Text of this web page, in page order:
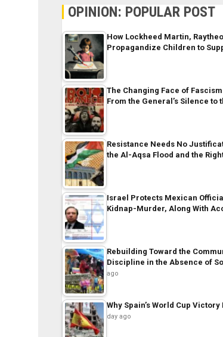
OPINION: POPULAR POST
How Lockheed Martin,
Propagandize Children to
The Changing Face of
From the General’s Silence to
Resistance Needs No
the Al-Aqsa Flood and the
Israel Protects Mexican
Kidnap-Murder, Along With
Rebuilding Toward the
Discipline in the Absence of
ago
Why Spain’s World Cup
day ago